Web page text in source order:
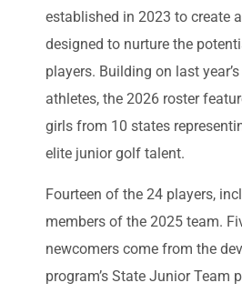
established in 2023 to create
designed to nurture the
players. Building on last
athletes, the 2026 roster
girls from 10 states
elite junior golf talent.
Fourteen of the 24 players,
members of the 2025 team.
newcomers come from the
program’s State Junior Team